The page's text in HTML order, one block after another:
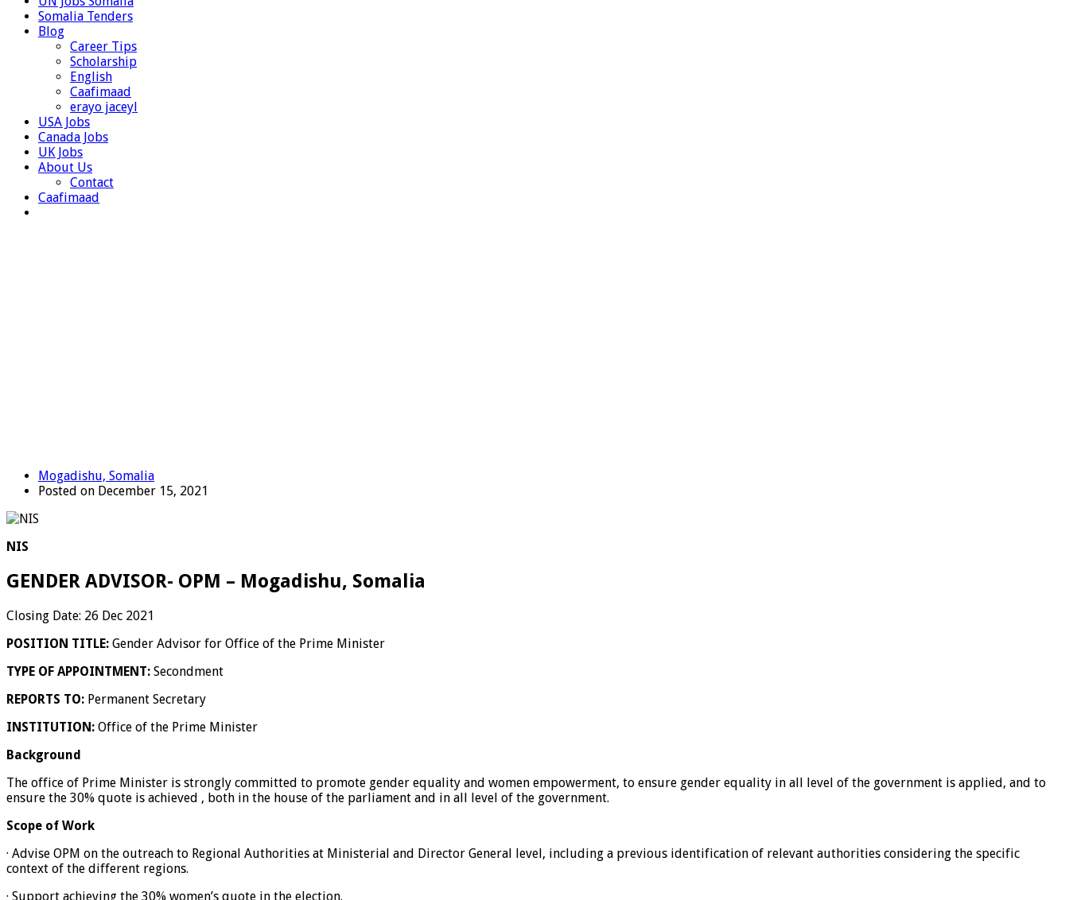
Somalia Tenders
Blog
Career Tips
Scholarship
English
Caafimaad
erayo jaceyl
USA Jobs
Canada Jobs
UK Jobs
About Us
Contact
Caafimaad
Mogadishu, Somalia
Posted on December 15, 2021
NIS
GENDER ADVISOR- OPM – Mogadishu, Somalia
Closing Date: 26 Dec 2021
POSITION TITLE: Gender Advisor for Office of the Prime Minister
TYPE OF APPOINTMENT: Secondment
REPORTS TO: Permanent Secretary
INSTITUTION: Office of the Prime Minister
Background
The office of Prime Minister is strongly committed to promote gender equality and women empowerment, to ensure gender equality in all level of the government is applied, and to
ensure the 30% quote is achieved , both in the house of the parliament and in all level of the government.
Scope of Work
· Advise OPM on the outreach to Regional Authorities at Ministerial and Director General level, including a previous identification of relevant authorities considering the specific
context of the different regions.
· Support achieving the 30% women’s quote in the election.